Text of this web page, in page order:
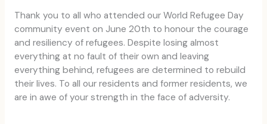
Thank you to all who attended our World Refugee Day
community event on June 20th to honour the courage
and resiliency of refugees. Despite losing almost
everything at no fault of their own and leaving
everything behind, refugees are determined to rebuild
their lives. To all our residents and former residents, we
are in awe of your strength in the face of adversity.